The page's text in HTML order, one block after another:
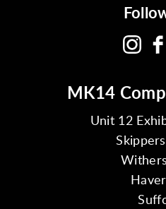
MK14
Unit 12